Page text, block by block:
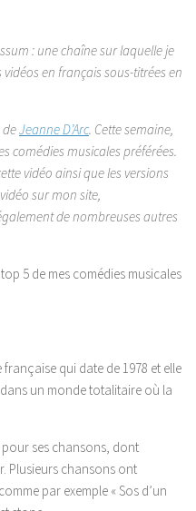
: une chaîne sur laquelle je
en français sous-titrées en
deJeanne D’Arc. Cette semaine,
comédies musicales préférées.
vidéo ainsi que les versions
sur mon site,
de nombreuses autres
5 de mes comédies musicales
qui date de 1978 et elle
un monde totalitaire où la
pour ses chansons, dont
Plusieurs chansons ont
par exemple « Sos d’un